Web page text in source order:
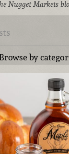
Nugget Markets
Browse by